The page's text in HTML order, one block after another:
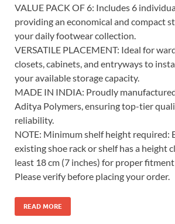
VALUE PACK OF 6: Includes 6
providing an economical and compact
your daily footwear collection.
VERSATILE PLACEMENT: Ideal for
closets, cabinets, and entryways to
your available storage capacity.
MADE IN INDIA: Proudly
Aditya Polymers, ensuring top-tier
reliability.
NOTE: Minimum shelf height required:
existing shoe rack or shelf has a height
least 18 cm (7 inches) for proper
Please verify before placing your order.
READ MORE